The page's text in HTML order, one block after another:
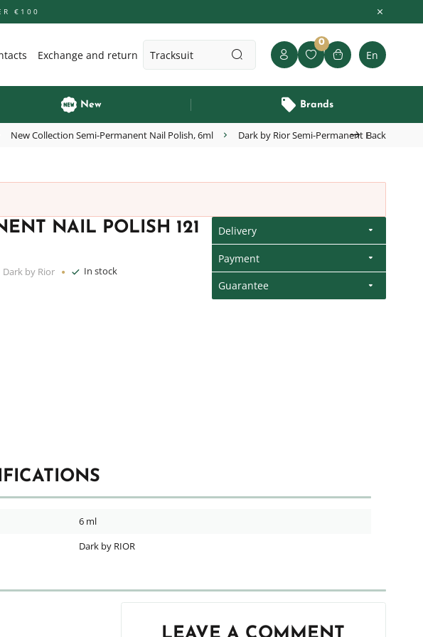
€100
0
Exchange and return En
New Brands
New Collection Semi-Permanent Nail Polish, 6ml Dark by Rior Semi-Permanent Nail Polish
Back
NAIL POLISH 121
Dark by Rior In stock
Delivery
Payment
Guarantee
6 ml
Dark by RIOR